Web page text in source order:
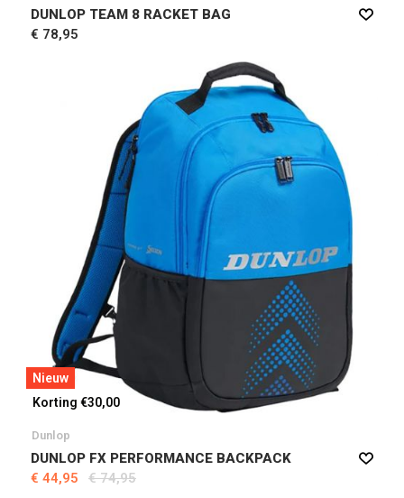
DUNLOP TEAM 8 RACKET BAG
€ 78,95
Nieuw
Korting €30,00
Dunlop
DUNLOP FX PERFORMANCE BACKPACK
€ 44,95
€ 74,95